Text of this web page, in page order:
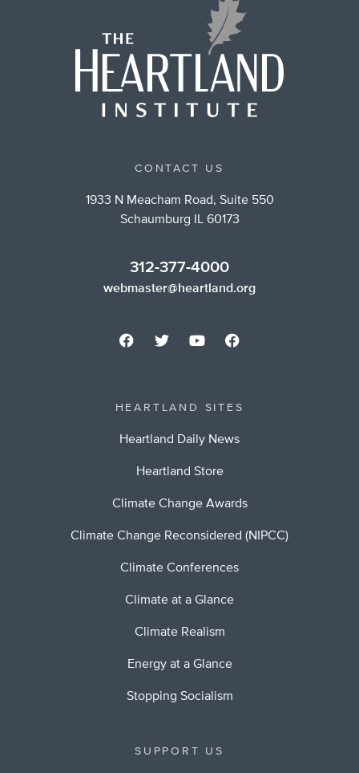
CONTACT US
1933 N Meacham Road, Suite 550
Schaumburg IL 60173
312-377-4000
webmaster@heartland.org
HEARTLAND SITES
Heartland Daily News
Heartland Store
Climate Change Awards
Climate Change Reconsidered (NIPCC)
Climate Conferences
Climate at a Glance
Climate Realism
Energy at a Glance
Stopping Socialism
SUPPORT US